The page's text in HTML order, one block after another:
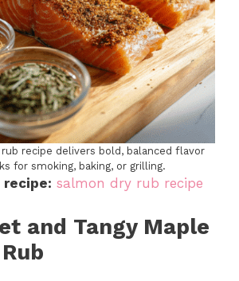
recipe delivers bold, balanced flavor
for smoking, baking, or grilling.
recipe: salmon dry rub recipe
and Tangy Maple